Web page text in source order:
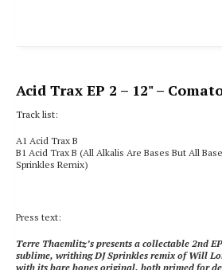
Acid Trax EP 2 – 12" –
Track list:
A1 Acid Trax B
B1 Acid Trax B (All Alkalis Are Bases But All
Sprinkles Remix)
Press text:
Terre Thaemlitz’s presents a collectable 2nd
sublime, writhing DJ Sprinkles remix of Will
with its bare bones original, both primed for